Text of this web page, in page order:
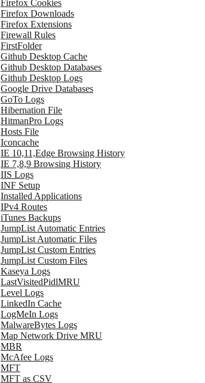
Firefox Cookies
Firefox Downloads
Firefox Extensions
Firewall Rules
FirstFolder
Github Desktop Cache
Github Desktop Databases
Github Desktop Logs
Google Drive Databases
GoTo Logs
Hibernation File
HitmanPro Logs
Hosts File
Iconcache
IE 10,11,Edge Browsing History
IE 7,8,9 Browsing History
IIS Logs
INF Setup
Installed Applications
IPv4 Routes
iTunes Backups
JumpList Automatic Entries
JumpList Automatic Files
JumpList Custom Entries
JumpList Custom Files
Kaseya Logs
LastVisitedPidlMRU
Level Logs
LinkedIn Cache
LogMeIn Logs
MalwareBytes Logs
Map Network Drive MRU
MBR
McAfee Logs
MFT
MFT as CSV